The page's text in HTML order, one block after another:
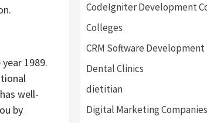
1989.
well-
by
CodeIgniter Development
Colleges
CRM Software Development
Dental Clinics
dietitian
Digital Marketing Companies